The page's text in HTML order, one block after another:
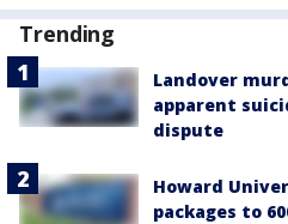
Trending
Landover
apparent
dispute
Howard
packages to